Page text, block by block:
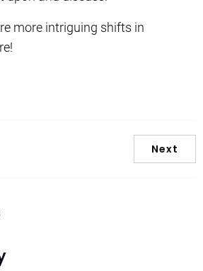
more intriguing shifts in
Next